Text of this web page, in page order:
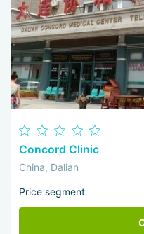
Concord Clinic
China, Dalian
Price segment